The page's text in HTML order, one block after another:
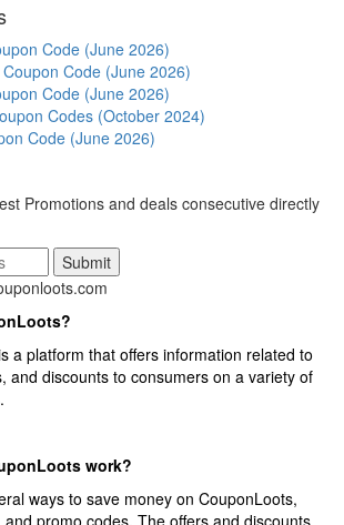
Code (June 2026)
Code (June 2026)
Code (June 2026)
Codes (October 2024)
Code (June 2026)
Promotions and deals consecutive directly
a platform that offers information related to
and discounts to consumers on a variety of
work?
ways to save money on CouponLoots,